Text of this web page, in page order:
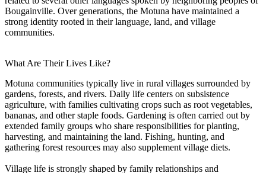
Bougainville. Over generations, the Motuna have maintained a
strong identity rooted in their language, land, and village
communities.
What Are Their Lives Like?
Motuna communities typically live in rural villages surrounded by
gardens, forests, and rivers. Daily life centers on subsistence
agriculture, with families cultivating crops such as root vegetables,
bananas, and other staple foods. Gardening is often carried out by
extended family groups who share responsibilities for planting,
harvesting, and maintaining the land. Fishing, hunting, and
gathering forest resources may also supplement village diets.
Village life is strongly shaped by family relationships and